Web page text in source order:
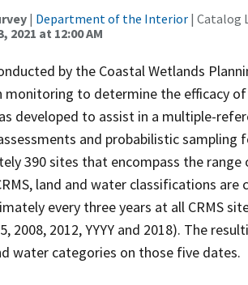
| Department of the Interior | Catalog
2021 at 12:00 AM
by the Coastal Wetlands
monitoring to determine the efficacy
developed to assist in a multiple-
and probabilistic sampling
390 sites that encompass the
land and water classifications
every three years at all CRMS
2008, 2012, YYYY and 2018). The
water categories on those five dates.